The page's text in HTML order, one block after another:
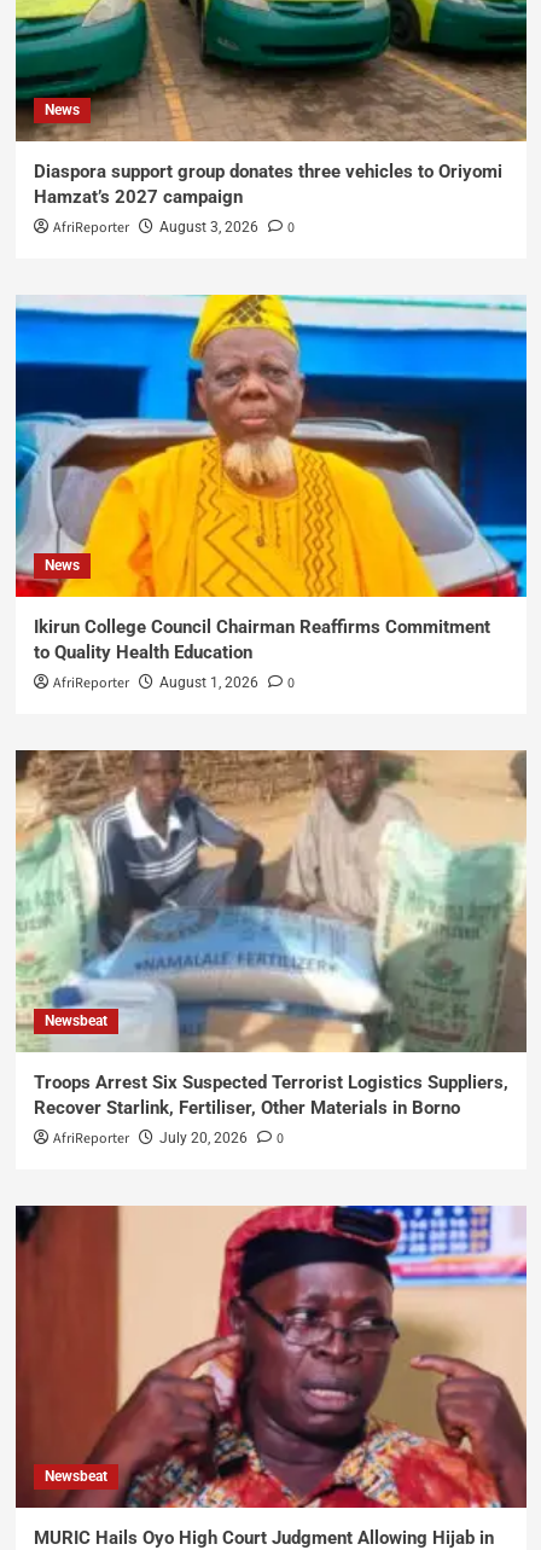
News
Diaspora support group donates three vehicles to Oriyomi
Hamzat’s 2027 campaign
AfriReporter August 3, 2026 0
News
Ikirun College Council Chairman Reaffirms Commitment
to Quality Health Education
AfriReporter August 1, 2026 0
Newsbeat
Troops Arrest Six Suspected Terrorist Logistics Suppliers,
Recover Starlink, Fertiliser, Other Materials in Borno
AfriReporter July 20, 2026 0
Newsbeat
MURIC Hails Oyo High Court Judgment Allowing Hijab in